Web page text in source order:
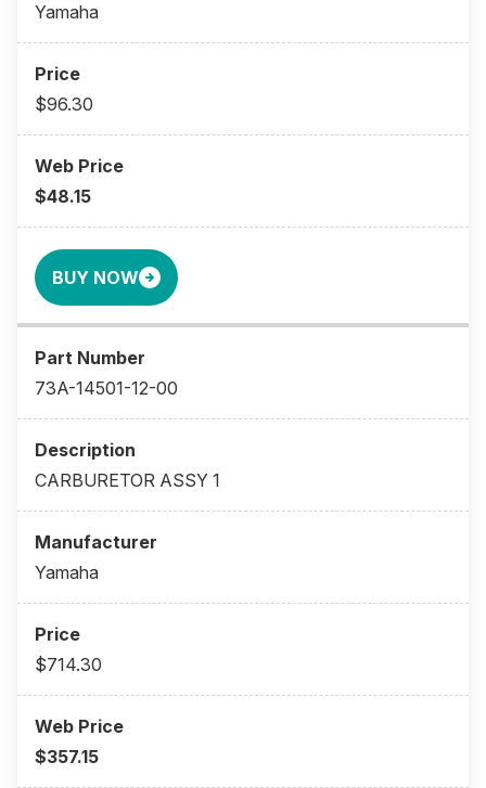
Yamaha
$96.30
$48.15
BUY NOW
73A-14501-12-00
CARBURETOR ASSY 1
Yamaha
$714.30
$357.15